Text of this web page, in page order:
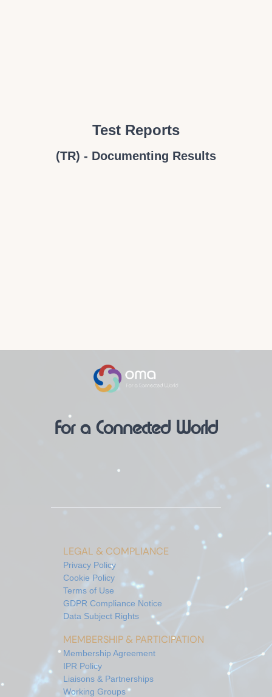
Test Reports
(TR) - Documenting Results
For a Connected World
LEGAL & COMPLIANCE
Privacy Policy
Cookie Policy
Terms of Use
GDPR Compliance Notice
Data Subject Rights
MEMBERSHIP & PARTICIPATION
Membership Agreement
IPR Policy
Liaisons & Partnerships
Working Groups